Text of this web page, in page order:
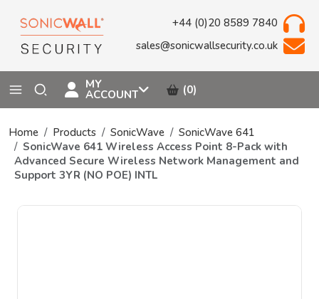
+44 (0)20 8589 7840
sales@sonicwallsecurity.co.uk
MY
ACCOUNT (0)
Home Products SonicWave
SonicWave 641
SonicWave 641 Wireless Access Point 8-Pack with
Advanced Secure Wireless Network Management and
Support 3YR (NO POE) INTL